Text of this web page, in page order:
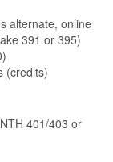
alternate, online
391 or 395)
(credits)
401/403 or